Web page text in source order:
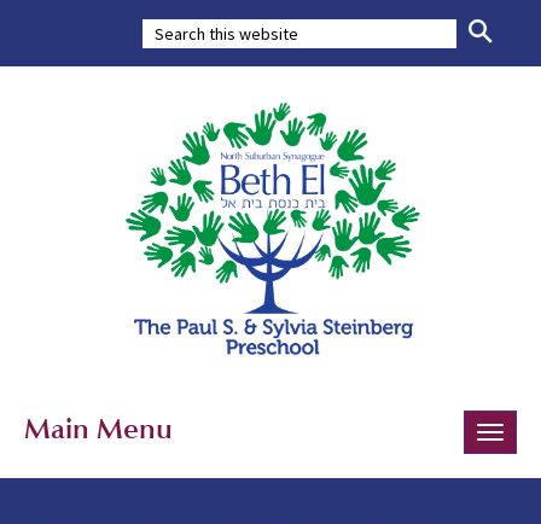
Toggle
Main Menu